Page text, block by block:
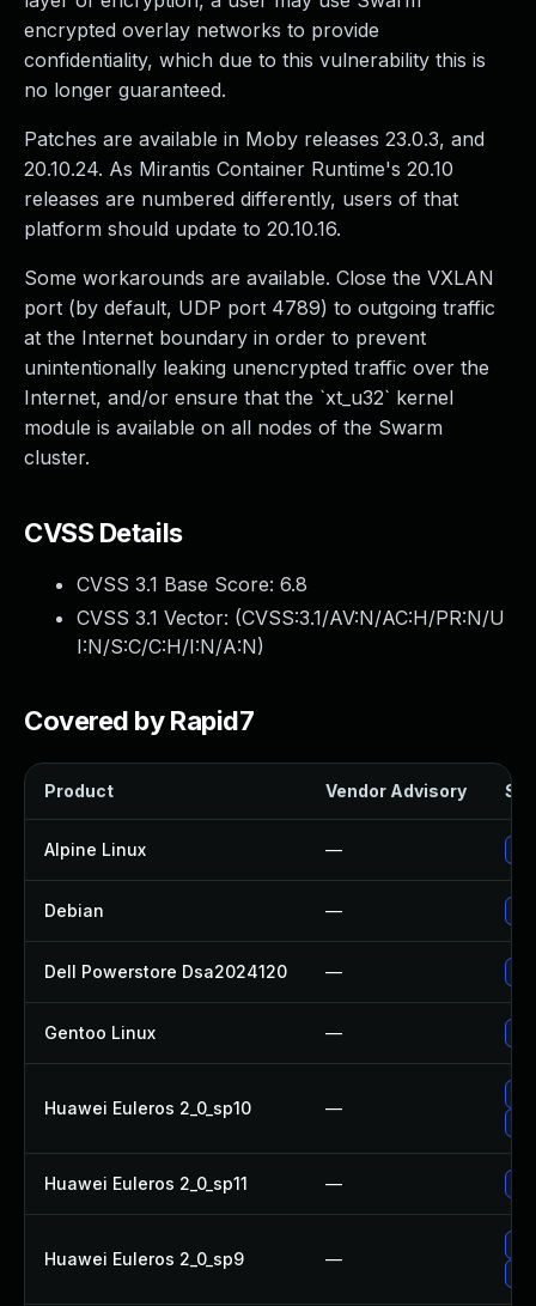
encrypted overlay networks to provide
confidentiality, which due to this vulnerability this is
no longer guaranteed.
Patches are available in Moby releases 23.0.3, and
20.10.24. As Mirantis Container Runtime's 20.10
releases are numbered differently, users of that
platform should update to 20.10.16.
Some workarounds are available. Close the VXLAN
port (by default, UDP port 4789) to outgoing traffic
at the Internet boundary in order to prevent
unintentionally leaking unencrypted traffic over the
Internet, and/or ensure that the `xt_u32` kernel
module is available on all nodes of the Swarm
cluster.
CVSS Details
CVSS 3.1 Base Score: 6.8
CVSS 3.1 Vector: (CVSS:3.1/AV:N/AC:H/PR:N/U
I:N/S:C/C:H/I:N/A:N)
Covered by Rapid7
Product Vendor Advisory
Alpine Linux —
Debian —
Dell Powerstore Dsa2024120 —
Gentoo Linux —
Huawei Euleros 2_0_sp10 —
Huawei Euleros 2_0_sp11 —
Huawei Euleros 2_0_sp9 —